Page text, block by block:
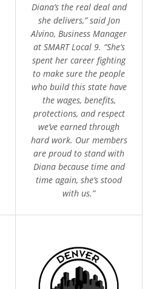
Diana’s the real deal and
she delivers,” said Jon
Alvino, Business Manager
at SMART Local 9. “She’s
spent her career fighting
to make sure the people
who build this state have
the wages, benefits,
protections, and respect
we’ve earned through
hard work. Our members
are proud to stand with
Diana because time and
time again, she’s stood
with us.”